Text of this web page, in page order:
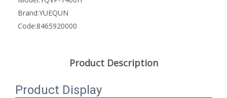
Brand:YUEQUN
Code:8465920000
Product Description
Product Display